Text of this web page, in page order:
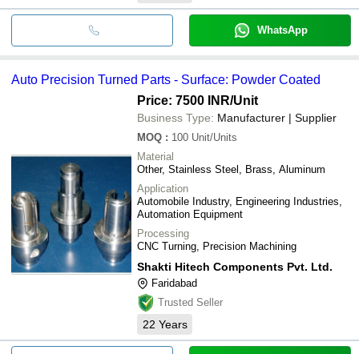
WhatsApp
Auto Precision Turned Parts - Surface: Powder Coated
Price: 7500 INR/Unit
Business Type: Manufacturer | Supplier
MOQ : 100 Unit/Units
Material
Other, Stainless Steel, Brass, Aluminum
Application
Automobile Industry, Engineering Industries,
Automation Equipment
Processing
CNC Turning, Precision Machining
Shakti Hitech Components Pvt. Ltd.
Faridabad
Trusted Seller
22 Years